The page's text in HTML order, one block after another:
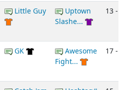
Little Guy
Uptown
Slashe...
13 -
GK
Awesome
Fight...
17 -